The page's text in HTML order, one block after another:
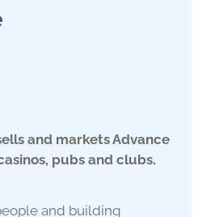
and markets Advance
pubs and clubs.
and building